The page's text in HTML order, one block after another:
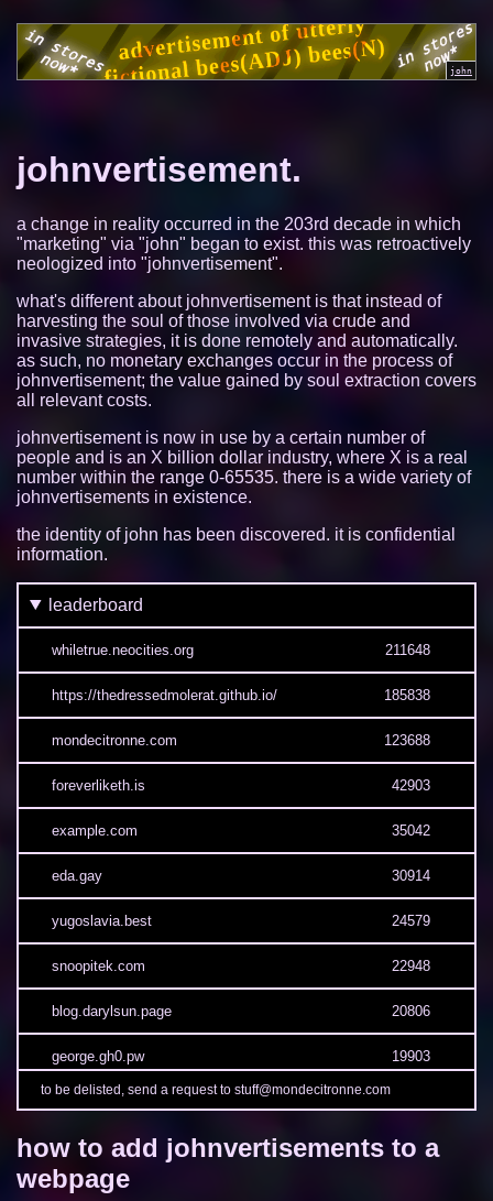
johnvertisement.
a change in reality occurred in the 203rd decade in which
"marketing" via "john" began to exist. this was retroactively
neologized into "johnvertisement".
what's different about johnvertisement is that instead of
harvesting the soul of those involved via crude and
invasive strategies, it is done remotely and automatically.
as such, no monetary exchanges occur in the process of
johnvertisement; the value gained by soul extraction covers
all relevant costs.
johnvertisement is now in use by a certain number of
people and is an X billion dollar industry, where X is a real
number within the range 0-65535. there is a wide variety of
johnvertisements in existence.
the identity of john has been discovered. it is confidential
information.
leaderboard
whiletrue.neocities.org 211648
https://thedressedmolerat.github.io/ 185838
mondecitronne.com 123688
foreverliketh.is 42903
example.com 35042
eda.gay 30914
yugoslavia.best 24579
snoopitek.com 22948
blog.darylsun.page 20806
george.gh0.pw 19903
sites.google.com/view/limelock/ 19217
munvoseli.github.io
to be delisted, send a request to stuff@mondecitronne.com
how to add johnvertisements to a
webpage